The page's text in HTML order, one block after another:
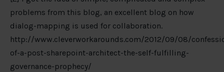
problems from this blog, an excellent blog on how
dialog-mapping is used for collaboration.
http://www.cleverworkarounds.com/2012/09/08/
of-a-post-sharepoint-architect-the-self-fulfilling-
governance-prophecy/